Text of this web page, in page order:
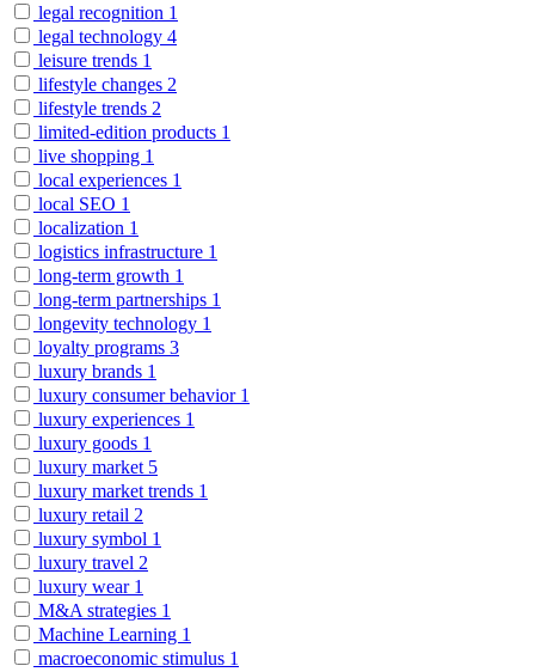
legal recognition 1
legal technology 4
leisure trends 1
lifestyle changes 2
lifestyle trends 2
limited-edition products 1
live shopping 1
local experiences 1
local SEO 1
localization 1
logistics infrastructure 1
long-term growth 1
long-term partnerships 1
longevity technology 1
loyalty programs 3
luxury brands 1
luxury consumer behavior 1
luxury experiences 1
luxury goods 1
luxury market 5
luxury market trends 1
luxury retail 2
luxury symbol 1
luxury travel 2
luxury wear 1
M&A strategies 1
Machine Learning 1
macroeconomic stimulus 1